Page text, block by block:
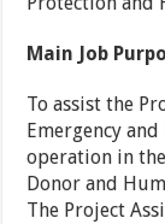
Main Job
To assist the
Emergency
operation in
Donor and
The Project